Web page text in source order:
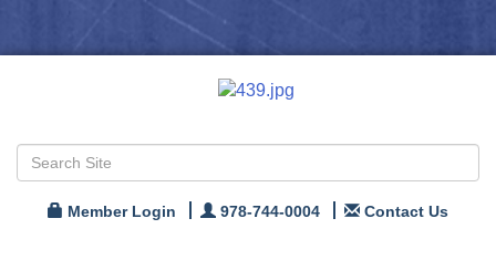
Member Login 978-744-0004 Contact Us